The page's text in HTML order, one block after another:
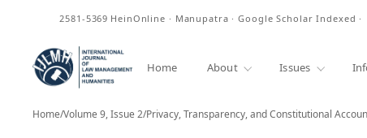
2581-5369 HeinOnline · Manupatra · Google Scholar Indexed ·
Home About Issues
Home/Volume 9, Issue 2/